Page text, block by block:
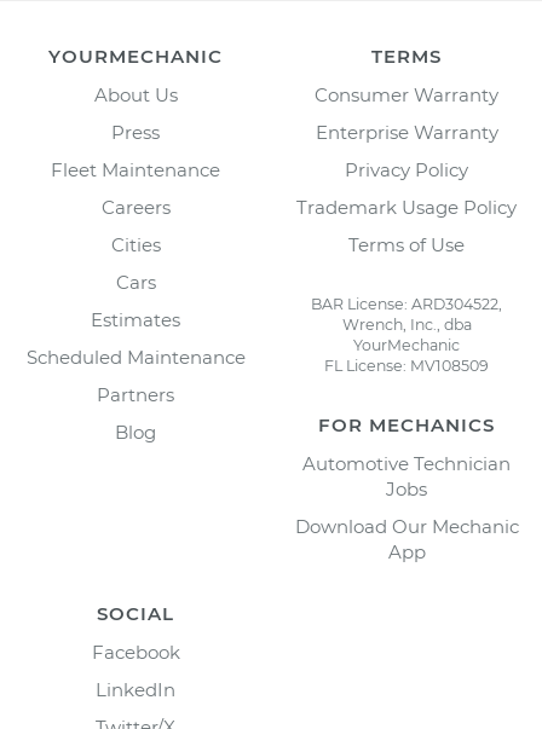
YOURMECHANIC
About Us
Press
Fleet Maintenance
Careers
Cities
Cars
Estimates
Scheduled Maintenance
Partners
Blog
TERMS
Consumer Warranty
Enterprise Warranty
Privacy Policy
Trademark Usage Policy
Terms of Use
BAR License: ARD304522,
Wrench, Inc., dba
YourMechanic
FL License: MV108509
FOR MECHANICS
Automotive Technician
Jobs
Download Our Mechanic
App
SOCIAL
Facebook
LinkedIn